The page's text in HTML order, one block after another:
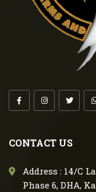
CONTACT US
Address : 14/C
Phase 6, DHA,